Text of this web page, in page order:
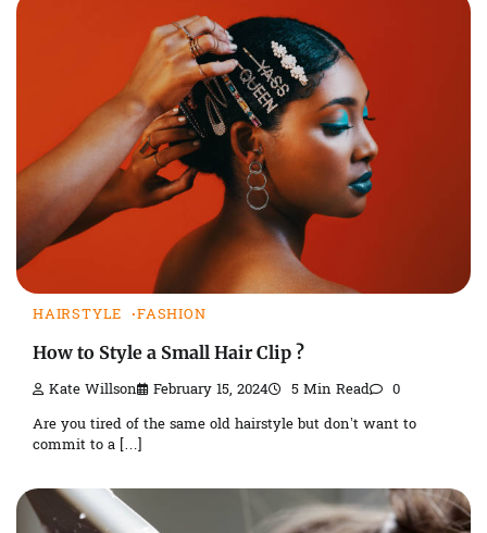
HAIRSTYLE FASHION
How to Style a Small Hair Clip ?
Kate Willson February 15, 2024 5 Min Read 0
Are you tired of the same old hairstyle but don’t want to
commit to a […]